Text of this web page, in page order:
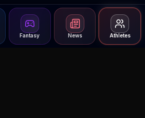
Fantasy News Athletes